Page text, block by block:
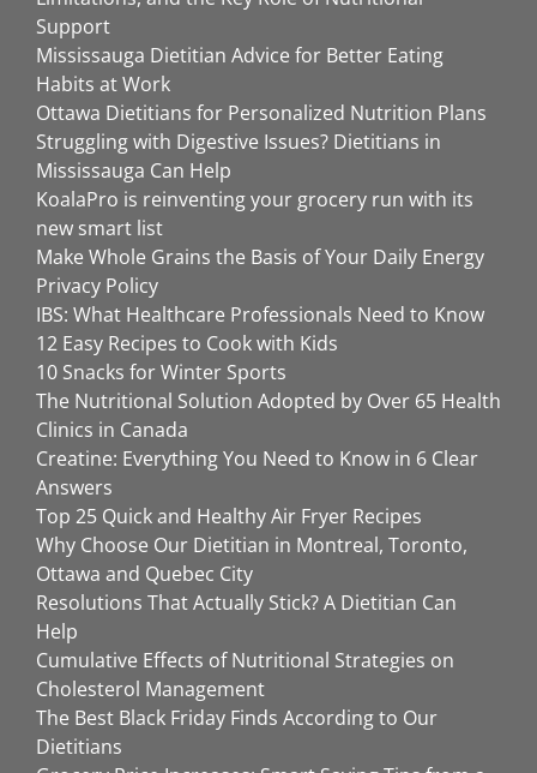
Support
Mississauga Dietitian Advice for Better Eating
Habits at Work
Ottawa Dietitians for Personalized Nutrition Plans
Struggling with Digestive Issues? Dietitians in
Mississauga Can Help
KoalaPro is reinventing your grocery run with its
new smart list
Make Whole Grains the Basis of Your Daily Energy
Privacy Policy
IBS: What Healthcare Professionals Need to Know
12 Easy Recipes to Cook with Kids
10 Snacks for Winter Sports
The Nutritional Solution Adopted by Over 65 Health
Clinics in Canada
Creatine: Everything You Need to Know in 6 Clear
Answers
Top 25 Quick and Healthy Air Fryer Recipes
Why Choose Our Dietitian in Montreal, Toronto,
Ottawa and Quebec City
Resolutions That Actually Stick? A Dietitian Can
Help
Cumulative Effects of Nutritional Strategies on
Cholesterol Management
The Best Black Friday Finds According to Our
Dietitians